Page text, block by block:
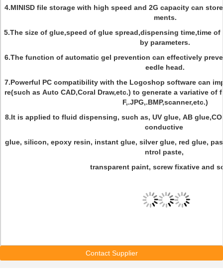
4.MINISD file storage with high speed and 2G capacity can
ments.
5.The size of glue,speed of glue spread,dispensing time,time
by parameters.
6.The function of automatic gel prevention can effectively
eedle head.
7.Powerful PC compatibility with the Logoshop software can
re(such as Auto CAD,Coral Draw,etc.) to generate a variative of
F,.JPG,.BMP,scanner,etc.)
8.It is applied to fluid dispensing, such as, UV glue, AB
conductive
glue, silicon, epoxy resin, instant glue, silver glue, red glue,
ntrol paste,
transparent paint, screw fixative and
Contact Supplier